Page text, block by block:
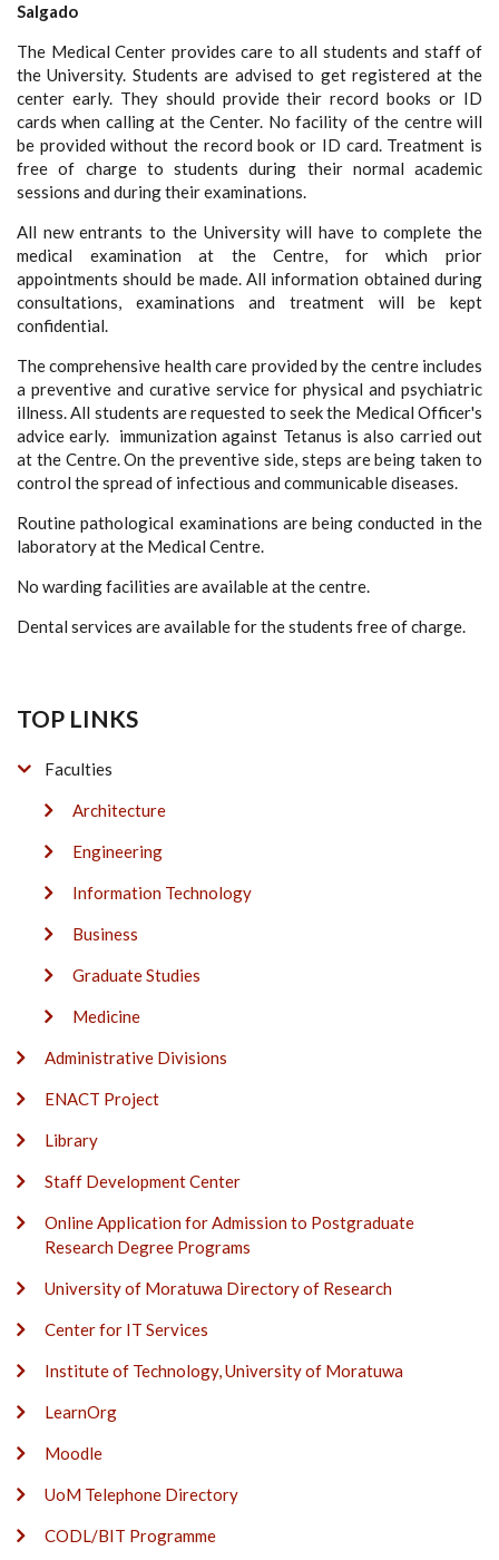
Salgado
The Medical Center provides care to all students and staff of
the University. Students are advised to get registered at the
center early. They should provide their record books or ID
cards when calling at the Center. No facility of the centre will
be provided without the record book or ID card. Treatment is
free of charge to students during their normal academic
sessions and during their examinations.
All new entrants to the University will have to complete the
medical examination at the Centre, for which prior
appointments should be made. All information obtained during
consultations, examinations and treatment will be kept
confidential.
The comprehensive health care provided by the centre includes
a preventive and curative service for physical and psychiatric
illness. All students are requested to seek the Medical Officer's
advice early. immunization against Tetanus is also carried out
at the Centre. On the preventive side, steps are being taken to
control the spread of infectious and communicable diseases.
Routine pathological examinations are being conducted in the
laboratory at the Medical Centre.
No warding facilities are available at the centre.
Dental services are available for the students free of charge.
TOP LINKS
Faculties
Architecture
Engineering
Information Technology
Business
Graduate Studies
Medicine
Administrative Divisions
ENACT Project
Library
Staff Development Center
Online Application for Admission to Postgraduate
Research Degree Programs
University of Moratuwa Directory of Research
Center for IT Services
Institute of Technology, University of Moratuwa
LearnOrg
Moodle
UoM Telephone Directory
CODL/BIT Programme